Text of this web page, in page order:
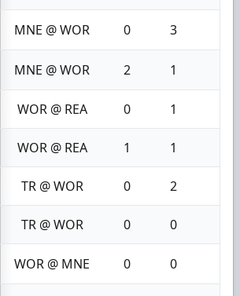
MNE @ WOR 0 3
MNE @ WOR 2 1
WOR @ REA 0 1
WOR @ REA 1 1
TR @ WOR 0 2
TR @ WOR 0 0
WOR @ MNE 0 0